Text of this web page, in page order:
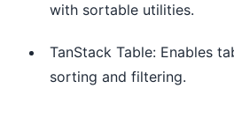
with sortable utilities.
TanStack Table: Enables
sorting and filtering.